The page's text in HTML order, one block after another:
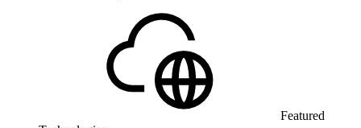
Featured